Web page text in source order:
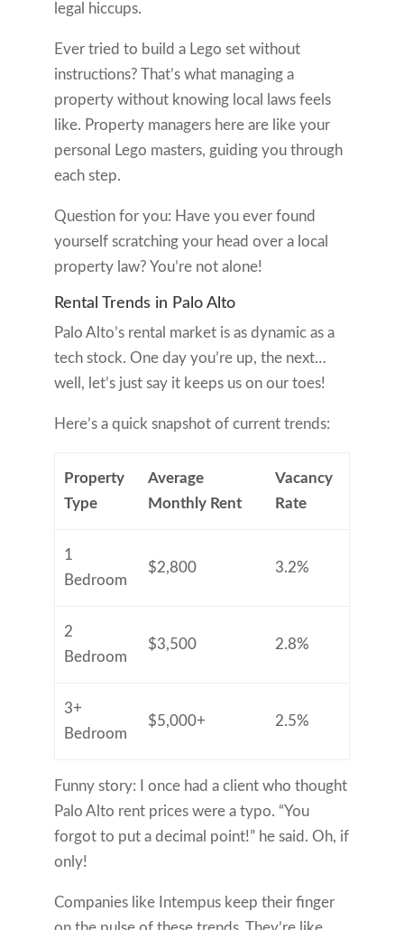
legal hiccups.
Ever tried to build a Lego set without
instructions? That’s what managing a
property without knowing local laws feels
like. Property managers here are like your
personal Lego masters, guiding you through
each step.
Question for you: Have you ever found
yourself scratching your head over a local
property law? You’re not alone!
Rental Trends in Palo Alto
Palo Alto’s rental market is as dynamic as a
tech stock. One day you’re up, the next…
well, let’s just say it keeps us on our toes!
Here’s a quick snapshot of current trends:
Property
Type
Average
Monthly Rent
Vacancy
Rate
1
Bedroom
$2,800 3.2%
2
Bedroom
$3,500 2.8%
3+
Bedroom
$5,000+ 2.5%
Funny story: I once had a client who thought
Palo Alto rent prices were a typo. “You
forgot to put a decimal point!” he said. Oh, if
only!
Companies like Intempus keep their finger